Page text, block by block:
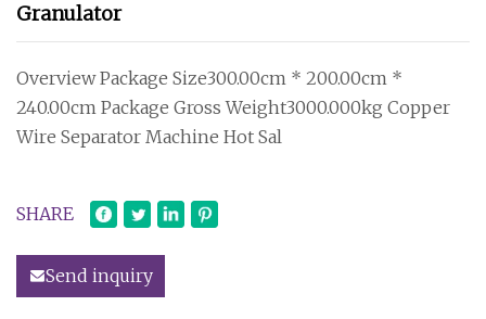
Granulator
Overview Package Size300.00cm * 200.00cm *
240.00cm Package Gross Weight3000.000kg Copper
Wire Separator Machine Hot Sal
SHARE
Send inquiry